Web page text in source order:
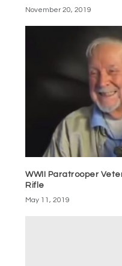
November 20, 2019
WWII Paratrooper
Rifle
May 11, 2019